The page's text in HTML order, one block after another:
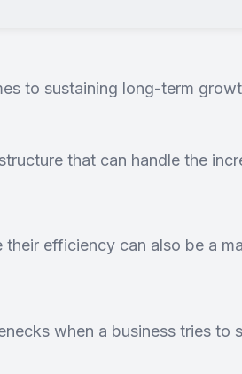
to sustaining long-term
that can handle the
efficiency can also be a
when a business tries to